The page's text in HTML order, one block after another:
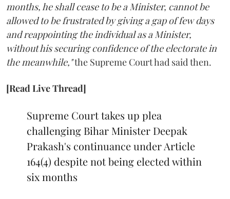
months, he shall cease to be a Minister, cannot be
allowed to be frustrated by giving a gap of few days
and reappointing the individual as a Minister,
without his securing confidence of the electorate in
the meanwhile,"the Supreme Court had said then.
[Read Live Thread]
Supreme Court takes up plea
challenging Bihar Minister Deepak
Prakash's continuance under Article
164(4) despite not being elected within
six months